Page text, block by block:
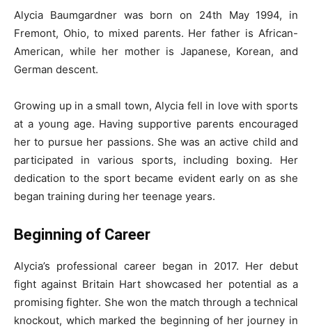
Alycia Baumgardner was born on 24th May 1994, in
Fremont, Ohio, to mixed parents. Her father is African-
American, while her mother is Japanese, Korean, and
German descent.
Growing up in a small town, Alycia fell in love with sports
at a young age. Having supportive parents encouraged
her to pursue her passions. She was an active child and
participated in various sports, including boxing. Her
dedication to the sport became evident early on as she
began training during her teenage years.
Beginning of Career
Alycia’s professional career began in 2017. Her debut
fight against Britain Hart showcased her potential as a
promising fighter. She won the match through a technical
knockout, which marked the beginning of her journey in